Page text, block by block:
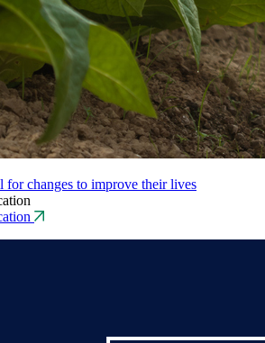
for changes to improve their lives